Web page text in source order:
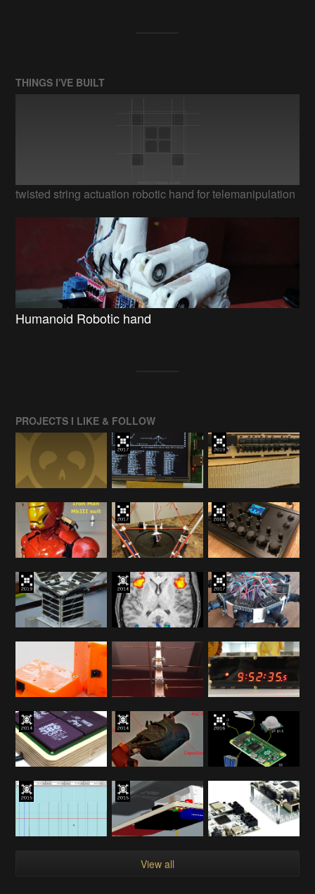
THINGS I'VE BUILT
twisted string actuation robotic hand for telemanipulation
Humanoid Robotic hand
PROJECTS I LIKE & FOLLOW
View all